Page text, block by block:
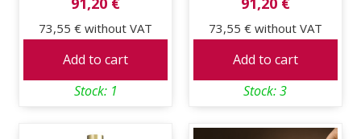
73,55 €without VAT
Add to cart
Stock: 1
73,55 € without VAT
Add to cart
Stock: 3